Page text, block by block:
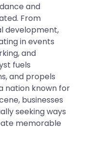
and
From
development,
in events
and
fuels
and propels
nation known for
businesses
seeking ways
memorable